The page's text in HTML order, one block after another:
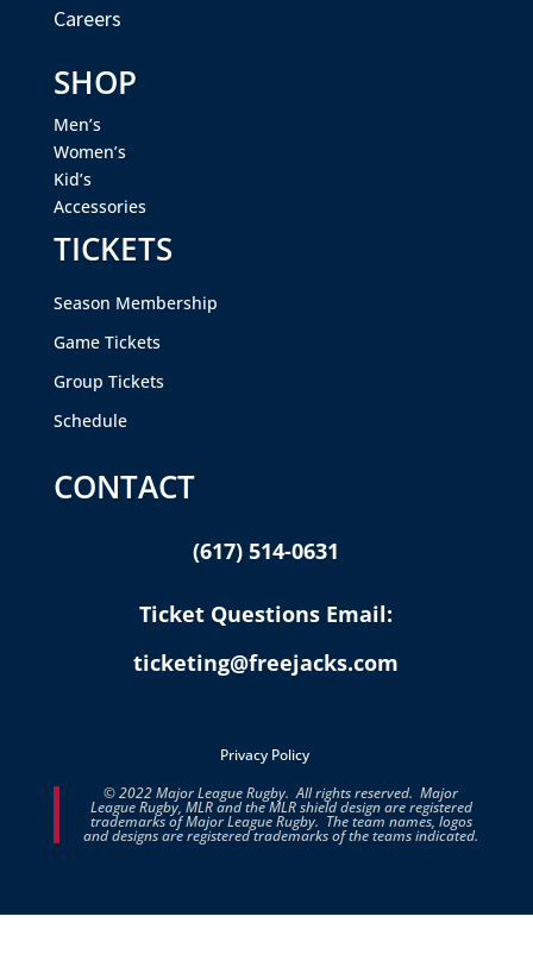
Careers
SHOP
Men’s
Women’s
Kid’s
Accessories
TICKETS
Season Membership
Game Tickets
Group Tickets
Schedule
CONTACT
(617) 514-0631
Ticket Questions Email:
ticketing@freejacks.com
Privacy Policy
© 2022 Major League Rugby. All rights reserved. Major
League Rugby, MLR and the MLR shield design are registered
trademarks of Major League Rugby. The team names, logos
and designs are registered trademarks of the teams indicated.